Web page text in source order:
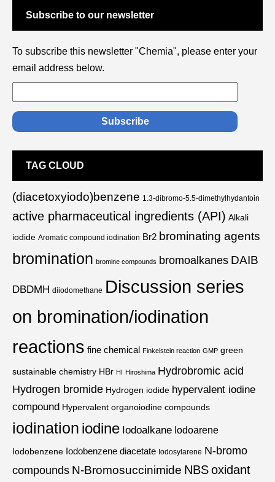
Subscribe to our newsletter
To subscribe this newsletter "Chemia", please enter your
email address below.
TAG CLOUD
(diacetoxyiodo)benzene 1.3-dibromo-5.5-dimethylhydantoin
active pharmaceutical ingredients (API) Alkali
iodide Aromatic compound iodination Br2 brominating agents
bromination bromine compounds bromoalkanes DAIB
DBDMH diiodomethane Discussion series
on bromination/iodination
reactions fine chemical Finkelstein reaction GMP green
sustainable chemistry HBr HI Hiroshima Hydrobromic acid
Hydrogen bromide Hydrogen iodide hypervalent iodine
compound Hypervalent organoiodine compounds
iodination iodine Iodoalkane Iodoarene
Iodobenzene Iodobenzene diacetate Iodosylarene N-bromo
compounds N-Bromosuccinimide NBSoxidant